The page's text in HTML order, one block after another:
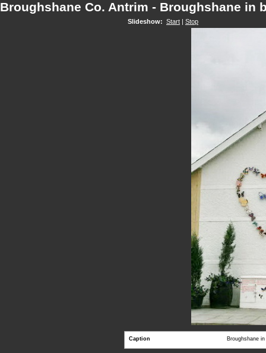
Broughshane Co. Antrim - Broughshane in
Slideshow: Start | Stop
Caption Broughshane